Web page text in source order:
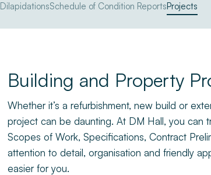
DilapidationsSchedule of Condition ReportsProjects
Building and Property
Whether it’s a refurbishment, new build or
project can be daunting. At DM Hall, you can
Scopes of Work, Specifications, Contract
attention to detail, organisation and friendly
easier for you.